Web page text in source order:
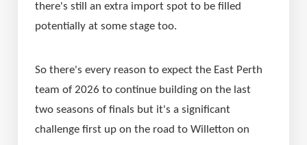
there's still an extra import spot to be filled
potentially at some stage too.
So there's every reason to expect the East Perth
team of 2026 to continue building on the last
two seasons of finals but it's a significant
challenge first up on the road to Willetton on